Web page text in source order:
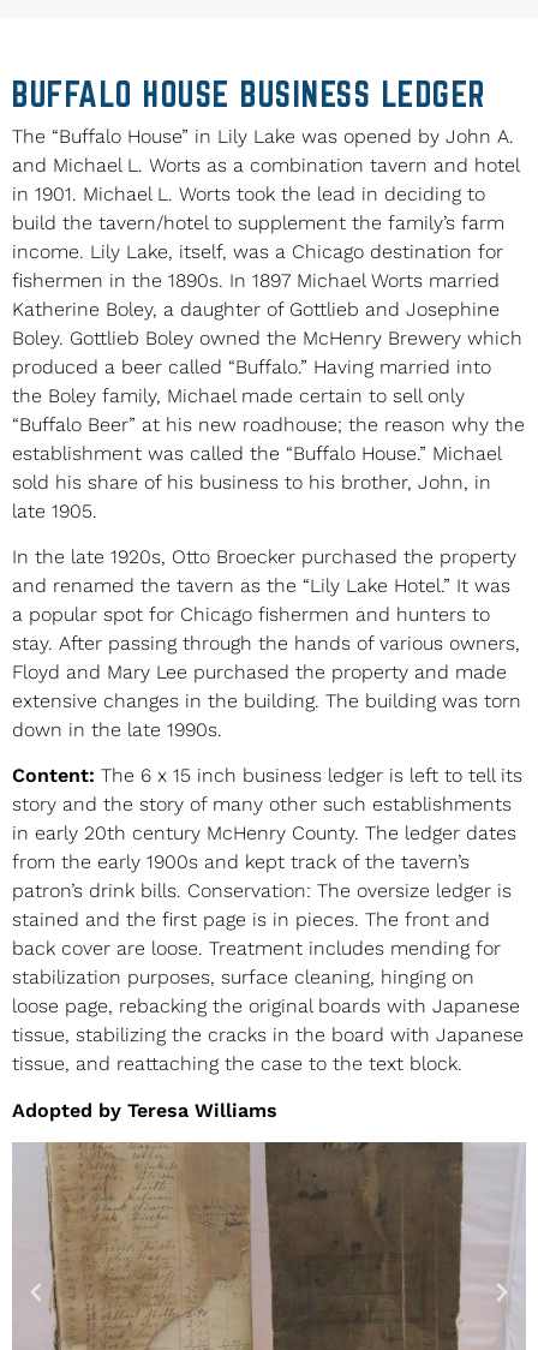
BUFFALO HOUSE BUSINESS LEDGER
The “Buffalo House” in Lily Lake was opened by John A.
and Michael L. Worts as a combination tavern and hotel
in 1901. Michael L. Worts took the lead in deciding to
build the tavern/hotel to supplement the family’s farm
income. Lily Lake, itself, was a Chicago destination for
fishermen in the 1890s. In 1897 Michael Worts married
Katherine Boley, a daughter of Gottlieb and Josephine
Boley. Gottlieb Boley owned the McHenry Brewery which
produced a beer called “Buffalo.” Having married into
the Boley family, Michael made certain to sell only
“Buffalo Beer” at his new roadhouse; the reason why the
establishment was called the “Buffalo House.” Michael
sold his share of his business to his brother, John, in
late 1905.
In the late 1920s, Otto Broecker purchased the property
and renamed the tavern as the “Lily Lake Hotel.” It was
a popular spot for Chicago fishermen and hunters to
stay. After passing through the hands of various owners,
Floyd and Mary Lee purchased the property and made
extensive changes in the building. The building was torn
down in the late 1990s.
Content: The 6 x 15 inch business ledger is left to tell its
story and the story of many other such establishments
in early 20th century McHenry County. The ledger dates
from the early 1900s and kept track of the tavern’s
patron’s drink bills. Conservation: The oversize ledger is
stained and the first page is in pieces. The front and
back cover are loose. Treatment includes mending for
stabilization purposes, surface cleaning, hinging on
loose page, rebacking the original boards with Japanese
tissue, stabilizing the cracks in the board with Japanese
tissue, and reattaching the case to the text block.
Adopted by Teresa Williams